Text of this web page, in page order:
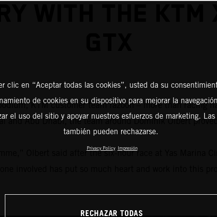
WITH THE KTM
KTM customer team razoon – more than racing
and Abu Dhabi, the team around Dominik Olbert
Olbert said after the six-hour race at Yas Marina
involved has put so much heart and work into this
clic en “Aceptar todas las cookies”, usted da su
de cookies en su dispositivo para mejorar la
el uso del sitio y apoyar nuestros esfuerzos de marketing. Las
también pueden rechazarse.
Privacy Policy Impresión
RECHAZAR TODAS